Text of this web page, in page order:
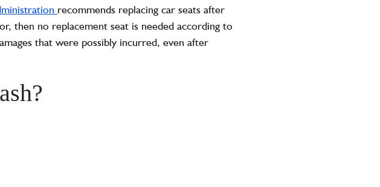
recommends replacing car seats after
then no replacement seat is needed according to
that were possibly incurred, even after